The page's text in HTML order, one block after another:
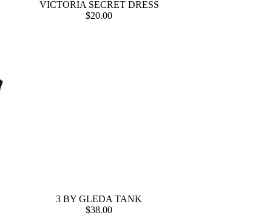
VICTORIA SECRET DRESS
$20.00
3 BY GLEDA TANK
$38.00